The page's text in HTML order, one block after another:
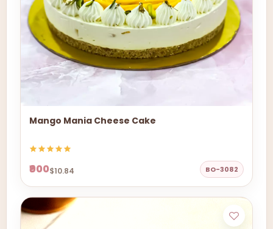
Mango Mania Cheese Cake
₹900$10.84 BO-3082